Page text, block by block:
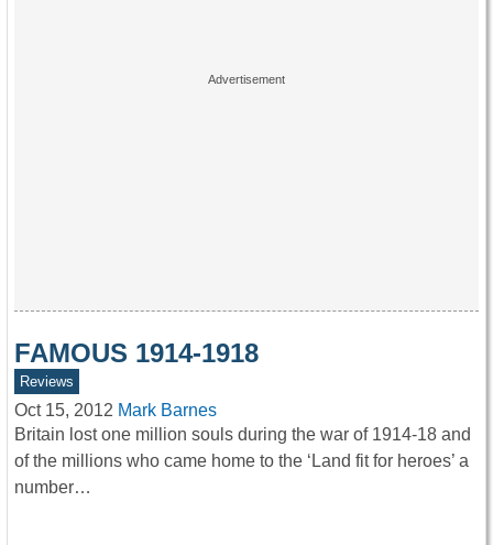
FAMOUS 1914-1918
Reviews
Oct 15, 2012 Mark Barnes
Britain lost one million souls during the war of 1914-18 and
of the millions who came home to the ‘Land fit for heroes’ a
number…